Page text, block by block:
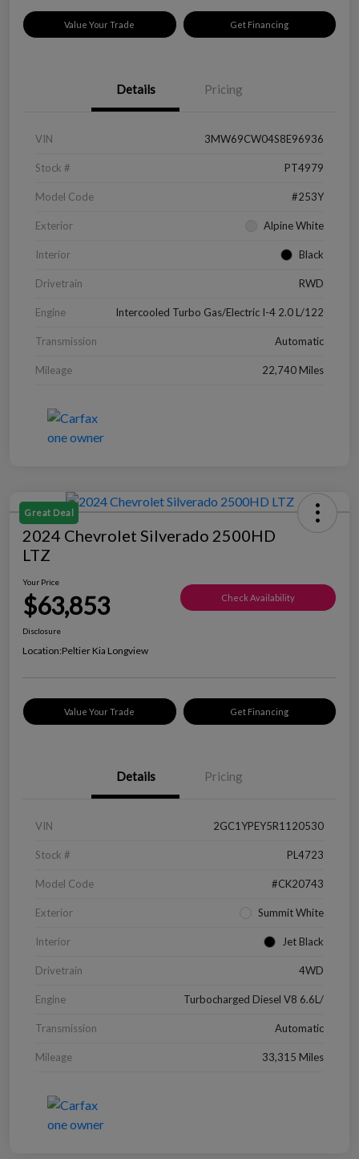
Value Your Trade Get Financing
Details Pricing
VIN 3MW69CW04S8E96936
Stock # PT4979
Model Code #253Y
Exterior Alpine White
Interior Black
Drivetrain RWD
Engine Intercooled Turbo Gas/Electric I-4 2.0 L/122
Transmission Automatic
Mileage 22,740 Miles
Great Deal
2024 Chevrolet Silverado 2500HD
LTZ
Your Price
$63,853 Check Availability
Disclosure
Location:Peltier Kia Longview
Value Your Trade Get Financing
Details Pricing
VIN 2GC1YPEY5R1120530
Stock # PL4723
Model Code #CK20743
Exterior Summit White
Interior Jet Black
Drivetrain 4WD
Engine Turbocharged Diesel V8 6.6L/
Transmission Automatic
Mileage 33,315 Miles